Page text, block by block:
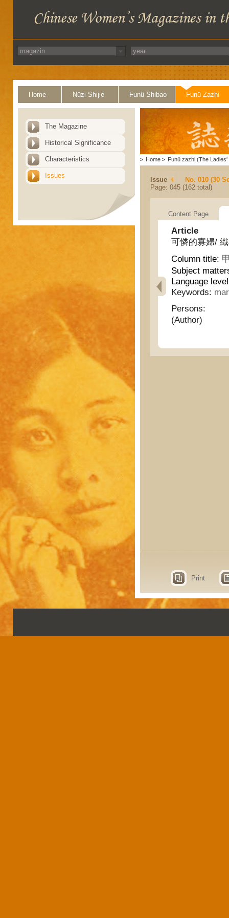
Home Nüzi Shijie Funü Shibao Funü Zazhi
The Magazine
Historical Significance
Characteristics
Issues
> Home > Funü zazhi (The Ladies'
Issue
No. 010 (30
Page: 045 (162 total)
Content Page
Article
可憐的寡婦/
Column title:
Subject
Language
Keywords:
Persons:
(Author)
Print